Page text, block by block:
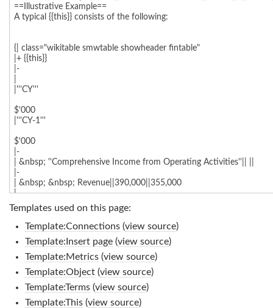
Templates used on this page:
Template:Connections(view source)
Template:Insert page(view source)
Template:Metrics(view source)
Template:Object(view source)
Template:Terms(view source)
Template:This(view source)